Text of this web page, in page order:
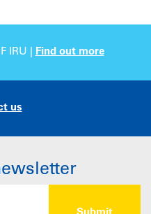
IRU | Find out more
us